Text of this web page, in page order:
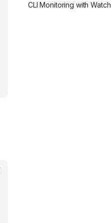
CLI Monitoring with Watch